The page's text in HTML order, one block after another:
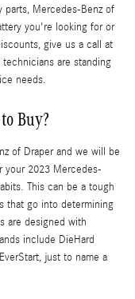
parts, Mercedes-Benz of
you're looking for or
give us a call at
are standing
needs.
Buy?
of Draper and we will be
your 2023 Mercedes-
This can be a tough
that go into determining
are designed with
include DieHard
just to name a